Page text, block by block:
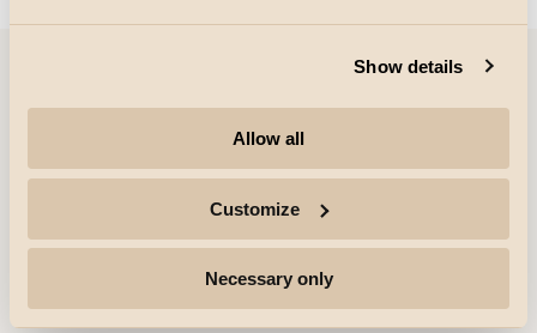
Show details
Allow all
Customize
Necessary only
Selskap
Høydepunkter
Profesjonelle